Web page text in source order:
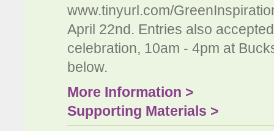
www.tinyurl.com/
April 22nd. Entries also
celebration, 10am - 4pm at
below.
More Information >
Supporting Materials >